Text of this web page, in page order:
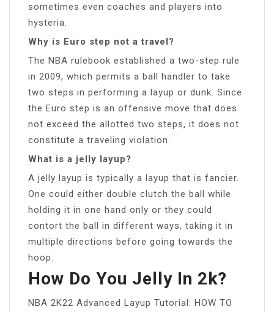
sometimes even coaches and players into
hysteria.
Why is Euro step not a travel?
The NBA rulebook established a two-step rule
in 2009, which permits a ball handler to take
two steps in performing a layup or dunk. Since
the Euro step is an offensive move that does
not exceed the allotted two steps, it does not
constitute a traveling violation.
What is a jelly layup?
A jelly layup is typically a layup that is fancier.
One could either double clutch the ball while
holding it in one hand only or they could
contort the ball in different ways, taking it in
multiple directions before going towards the
hoop.
How Do You Jelly In 2k?
NBA 2K22 Advanced Layup Tutorial: HOW TO